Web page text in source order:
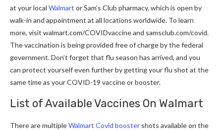
at your local Walmart or Sam’s Club pharmacy, which is open by
walk-in and appointment at all locations worldwide. To learn
more, visit walmart.com/COVIDvaccineand samsclub.com/covid.
The vaccination is being provided free of charge by the federal
government. Don’t forget that flu season has arrived, and you
can protect yourself even further by getting your flu shot at the
same time as your COVID-19 vaccine or booster.
List of Available Vaccines On Walmart
There are multipleWalmart Covid booster shots available on the